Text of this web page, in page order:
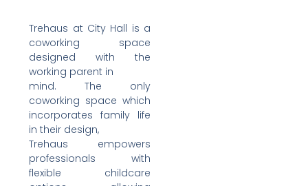
Trehaus at City Hall is a
coworking space
designed with the
working parent in
mind. The only
coworking space which
incorporates family life
in their design,
Trehaus empowers
professionals with
flexible childcare